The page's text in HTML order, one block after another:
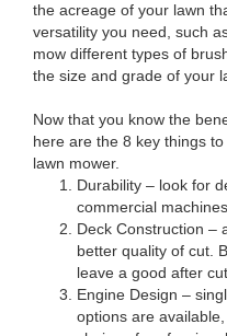
the acreage of your lawn
versatility you need, such
mow different types of
the size and grade of your
Now that you know the
here are the 8 key things
lawn mower.
Durability – look for
commercial machines
Deck Construction –
better quality of cut.
leave a good after
Engine Design –
options are